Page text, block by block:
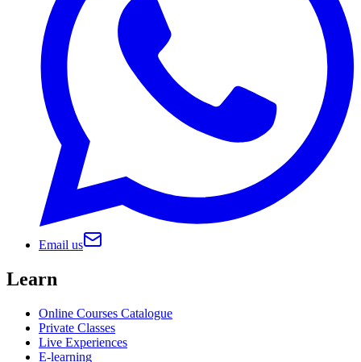
Email us
Learn
Online Courses Catalogue
Private Classes
Live Experiences
E-learning